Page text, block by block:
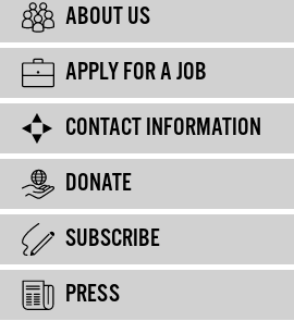
ABOUT US
APPLY FOR A JOB
CONTACT INFORMATION
DONATE
SUBSCRIBE
PRESS